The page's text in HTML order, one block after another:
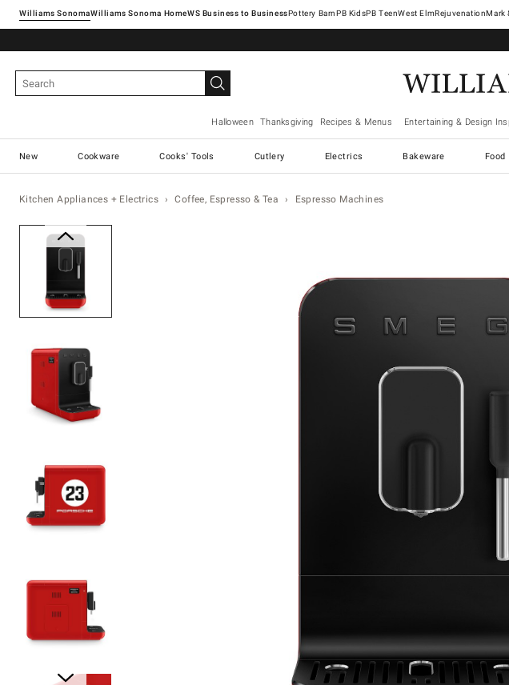
Williams SonomaWilliams Sonoma Home Pottery Barn West ElmRejuvenationMark
Halloween Thanksgiving Recipes & Menus Entertaining & Design
New Cookware Cooks' Tools Cutlery Electrics Bakeware Food
Kitchen Appliances + Electrics Coffee, Espresso & Tea Espresso Machines